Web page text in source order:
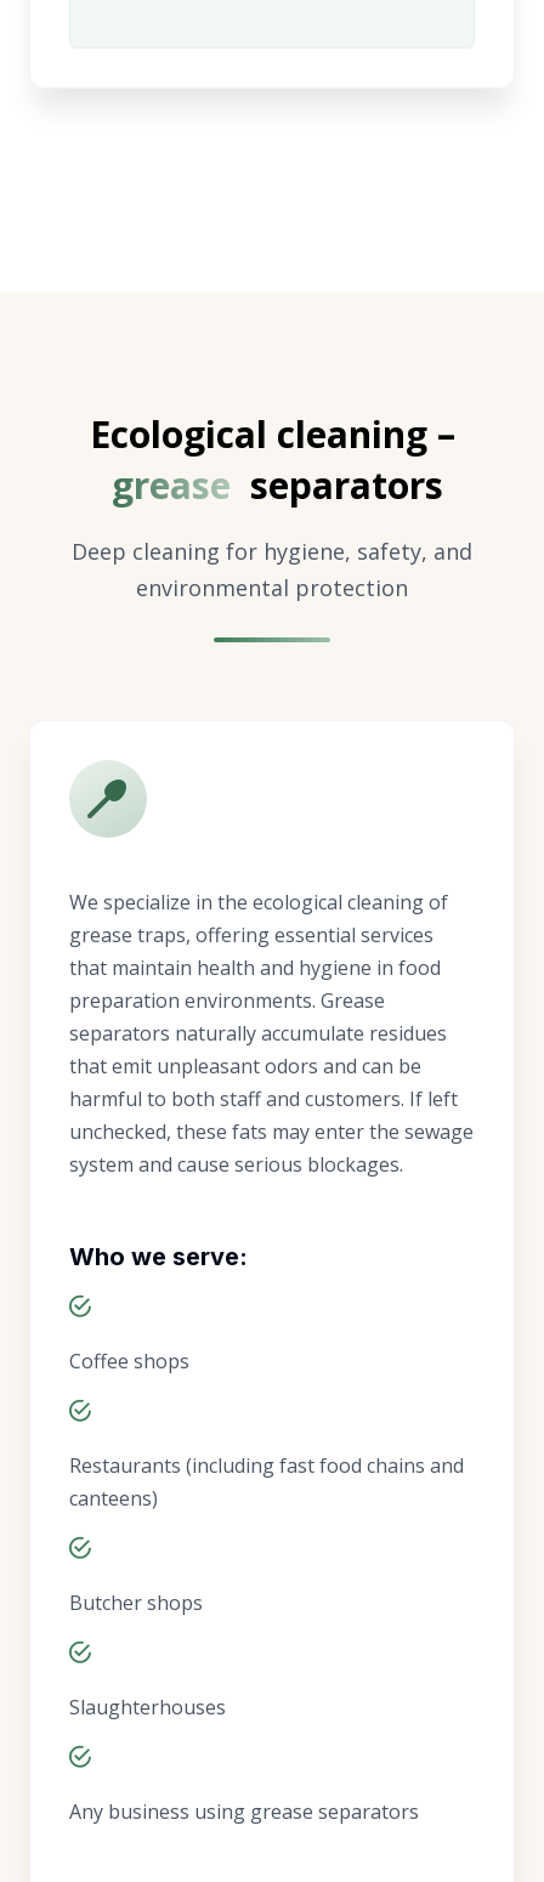
Ecological cleaning –
grease separators
Deep cleaning for hygiene, safety, and
environmental protection
We specialize in the ecological cleaning of
grease traps, offering essential services
that maintain health and hygiene in food
preparation environments. Grease
separators naturally accumulate residues
that emit unpleasant odors and can be
harmful to both staff and customers. If left
unchecked, these fats may enter the sewage
system and cause serious blockages.
Who we serve:
Coffee shops
Restaurants (including fast food chains and
canteens)
Butcher shops
Slaughterhouses
Any business using grease separators